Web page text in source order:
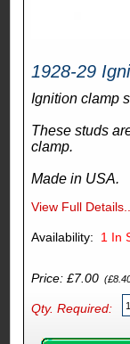
1928-29
Ignition clamp
These studs
clamp.
Made in USA.
View Full Details...
1 In
Price: £7.00
Qty. Required: